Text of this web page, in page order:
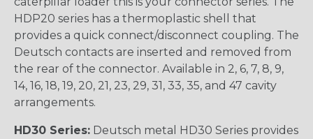
HDP20 series has a thermoplastic shell that
provides a quick connect/disconnect coupling. The
Deutsch contacts are inserted and removed from
the rear of the connector. Available in 2, 6, 7, 8, 9,
14, 16, 18, 19, 20, 21, 23, 29, 31, 33, 35, and 47 cavity
arrangements.
HD30 Series: Deutsch metal HD30 Series provides